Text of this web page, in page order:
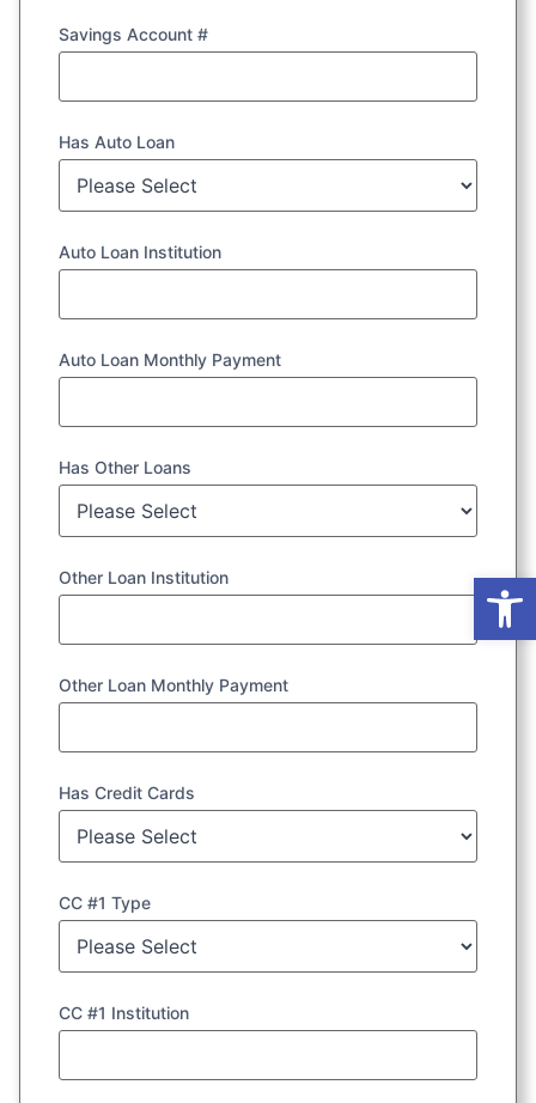
Savings Account #
Has Auto Loan
Auto Loan Institution
Auto Loan Monthly Payment
Has Other Loans
Other Loan Institution
Other Loan Monthly Payment
Has Credit Cards
CC #1 Type
CC #1 Institution